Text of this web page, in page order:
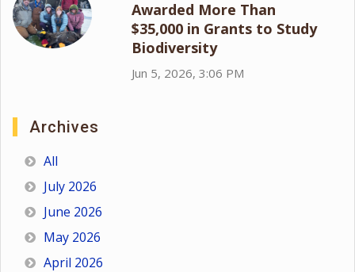
Awarded More Than
$35,000 in Grants to Study
Biodiversity
Jun 5, 2026, 3:06 PM
Archives
All
July 2026
June 2026
May 2026
April 2026